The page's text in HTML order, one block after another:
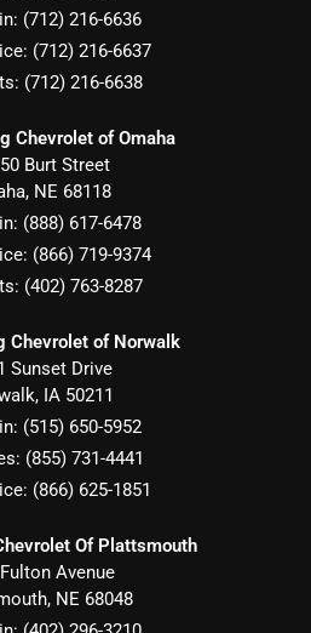
(712) 216-6636
(712) 216-6637
(712) 216-6638
Chevrolet of Omaha
Burt Street
, NE 68118
(888) 617-6478
(866) 719-9374
(402) 763-8287
Chevrolet of Norwalk
Sunset Drive
, IA 50211
(515) 650-5952
(855) 731-4441
(866) 625-1851
Of Plattsmouth
Avenue
, NE 68048